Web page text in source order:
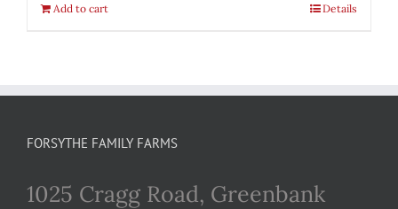
Add to cart Details
FORSYTHE FAMILY FARMS
1025 Cragg Road, Greenbank